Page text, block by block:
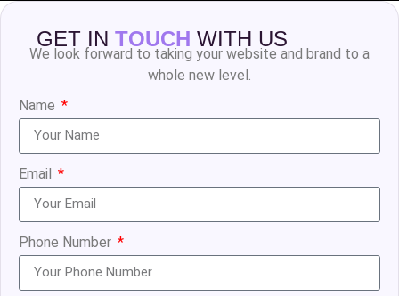
GET IN TOUCH WITH US
We look forward to taking your website and brand to a
whole new level.
Name
Email
Phone Number